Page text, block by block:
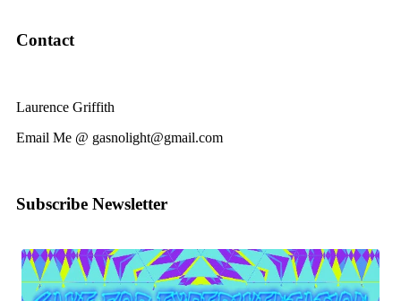
Contact
Laurence Griffith
Email Me @ gasnolight@gmail.com
Subscribe Newsletter